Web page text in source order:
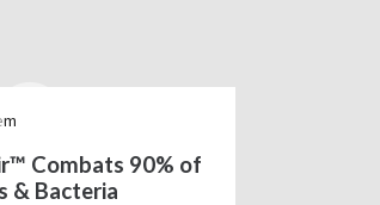
Combats 90% of
& Bacteria